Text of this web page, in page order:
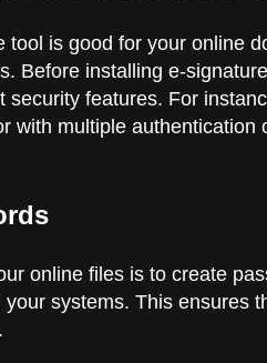
tool is good for your online
Before installing e-
security features. For
with multiple authentication
online files is to create
systems. This ensures